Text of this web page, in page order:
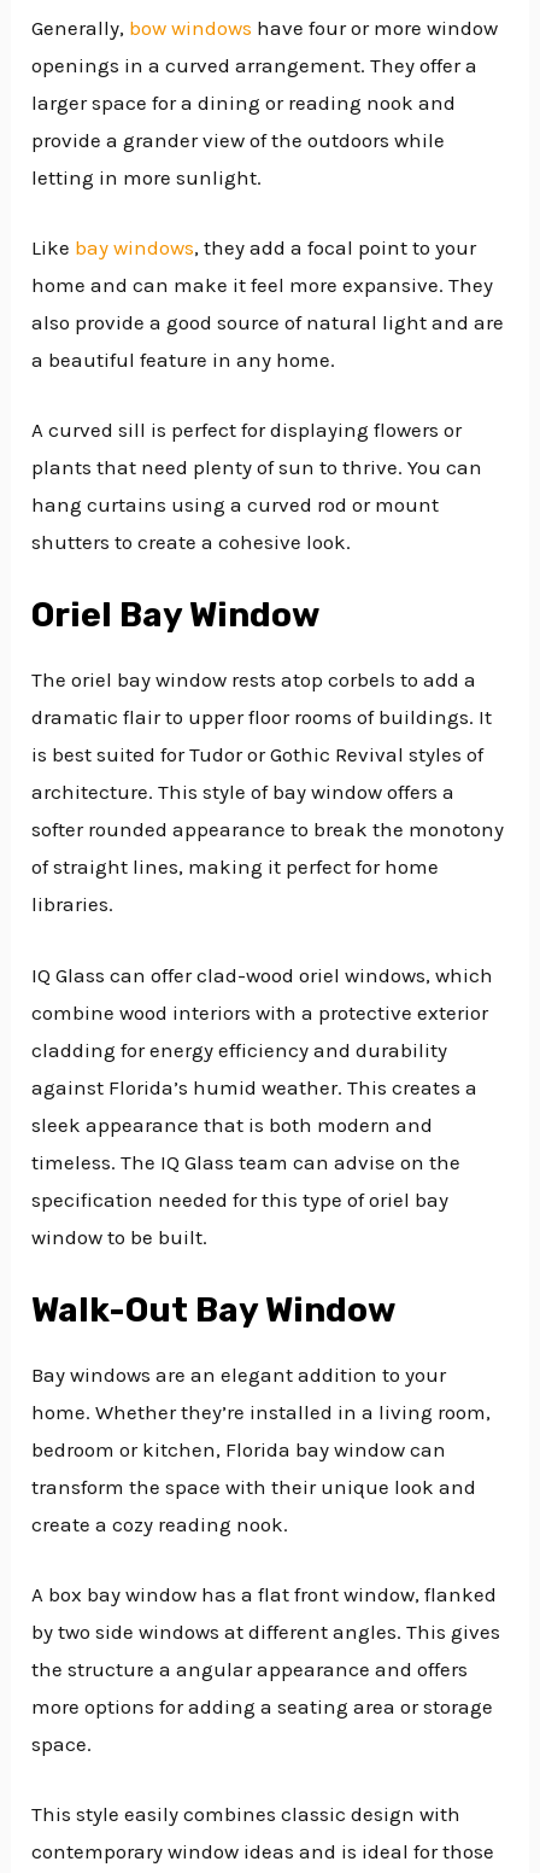
Generally, bow windows have four or more window
openings in a curved arrangement. They offer a
larger space for a dining or reading nook and
provide a grander view of the outdoors while
letting in more sunlight.
Like bay windows, they add a focal point to your
home and can make it feel more expansive. They
also provide a good source of natural light and are
a beautiful feature in any home.
A curved sill is perfect for displaying flowers or
plants that need plenty of sun to thrive. You can
hang curtains using a curved rod or mount
shutters to create a cohesive look.
Oriel Bay Window
The oriel bay window rests atop corbels to add a
dramatic flair to upper floor rooms of buildings. It
is best suited for Tudor or Gothic Revival styles of
architecture. This style of bay window offers a
softer rounded appearance to break the monotony
of straight lines, making it perfect for home
libraries.
IQ Glass can offer clad-wood oriel windows, which
combine wood interiors with a protective exterior
cladding for energy efficiency and durability
against Florida’s humid weather. This creates a
sleek appearance that is both modern and
timeless. The IQ Glass team can advise on the
specification needed for this type of oriel bay
window to be built.
Walk-Out Bay Window
Bay windows are an elegant addition to your
home. Whether they’re installed in a living room,
bedroom or kitchen, Florida bay window can
transform the space with their unique look and
create a cozy reading nook.
A box bay window has a flat front window, flanked
by two side windows at different angles. This gives
the structure a angular appearance and offers
more options for adding a seating area or storage
space.
This style easily combines classic design with
contemporary window ideas and is ideal for those